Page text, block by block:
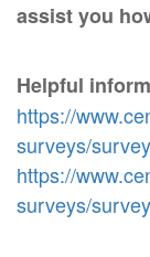
assist you
Helpful
https://
surveys/
https://
surveys/